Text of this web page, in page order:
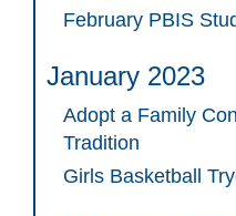
February PBIS
January 2023
Adopt a Family
Tradition
Girls Basketball